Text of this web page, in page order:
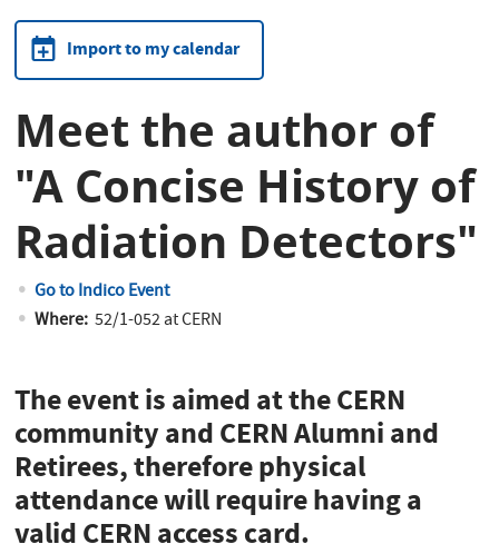
Import to my calendar
Meet the author of
"A Concise History of
Radiation Detectors"
Go to Indico Event
Where:52/1-052 at CERN
The event is aimed at the CERN
community and CERN Alumni and
Retirees, therefore physical
attendance will require having a
valid CERN access card.